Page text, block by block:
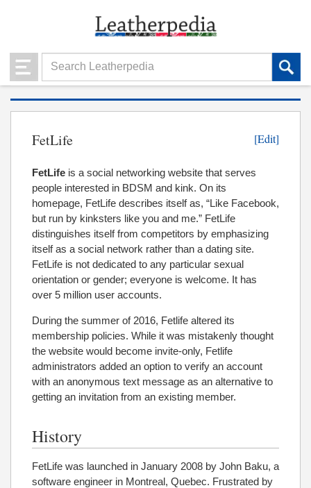
FetLife [Edit]
FetLife is a social networking website that serves
people interested in BDSM and kink. On its
homepage, FetLife describes itself as, “Like Facebook,
but run by kinksters like you and me.” FetLife
distinguishes itself from competitors by emphasizing
itself as a social network rather than a dating site.
FetLife is not dedicated to any particular sexual
orientation or gender; everyone is welcome. It has
over 5 million user accounts.
During the summer of 2016, Fetlife altered its
membership policies. While it was mistakenly thought
the website would become invite-only, Fetlife
administrators added an option to verify an account
with an anonymous text message as an alternative to
getting an invitation from an existing member.
History
FetLife was launched in January 2008 by John Baku, a
software engineer in Montreal, Quebec. Frustrated by